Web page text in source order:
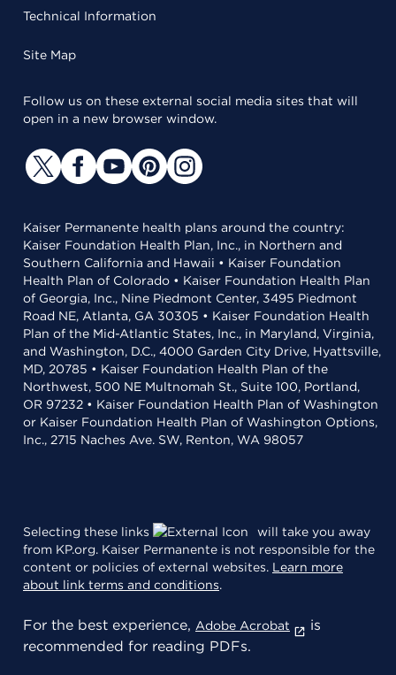
Technical Information
Site Map
Follow us on these external social media sites that will
open in a new browser window.
Kaiser Permanente health plans around the country:
Kaiser Foundation Health Plan, Inc., in Northern and
Southern California and Hawaii • Kaiser Foundation
Health Plan of Colorado • Kaiser Foundation Health Plan
of Georgia, Inc., Nine Piedmont Center, 3495 Piedmont
Road NE, Atlanta, GA 30305 • Kaiser Foundation Health
Plan of the Mid-Atlantic States, Inc., in Maryland, Virginia,
and Washington, D.C., 4000 Garden City Drive, Hyattsville,
MD, 20785 • Kaiser Foundation Health Plan of the
Northwest, 500 NE Multnomah St., Suite 100, Portland,
OR 97232 • Kaiser Foundation Health Plan of Washington
or Kaiser Foundation Health Plan of Washington Options,
Inc., 2715 Naches Ave. SW, Renton, WA 98057
Selecting these links
will take you away
from KP.org. Kaiser Permanente is not responsible for the
content or policies of external websites. Learn more
about link terms and conditions.
For the best experience, Adobe Acrobat
is
recommended for reading PDFs.